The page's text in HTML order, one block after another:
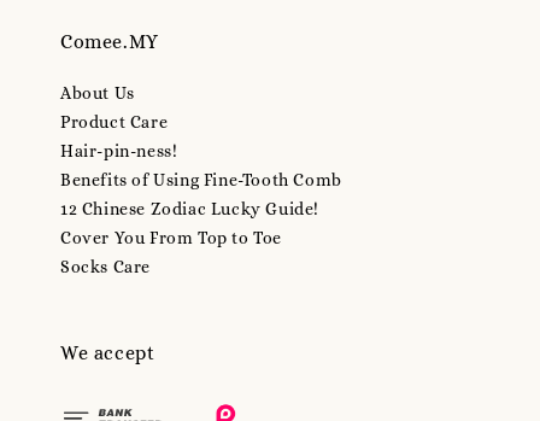
Comee.MY
About Us
Product Care
Hair-pin-ness!
Benefits of Using Fine-Tooth Comb
12 Chinese Zodiac Lucky Guide!
Cover You From Top to Toe
Socks Care
We accept